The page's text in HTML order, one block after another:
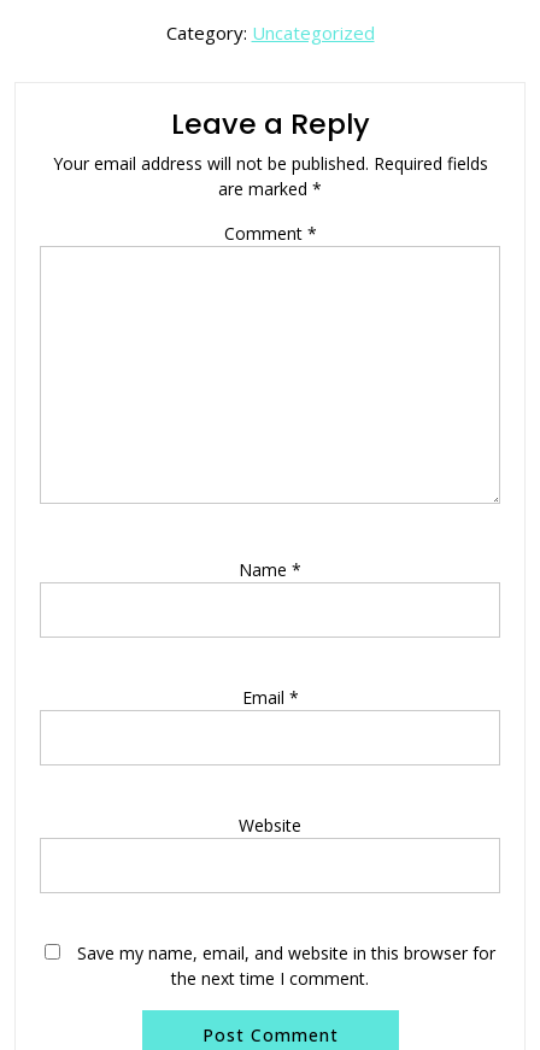
Category: Uncategorized
Leave a Reply
Your email address will not be published. Required fields
are marked *
Comment *
Name *
Email *
Website
Save my name, email, and website in this browser for
the next time I comment.